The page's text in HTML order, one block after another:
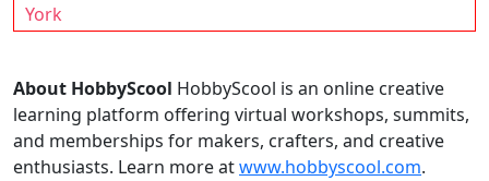
York
About HobbyScool HobbyScool is an online creative
learning platform offering virtual workshops, summits,
and memberships for makers, crafters, and creative
enthusiasts. Learn more atwww.hobbyscool.com.